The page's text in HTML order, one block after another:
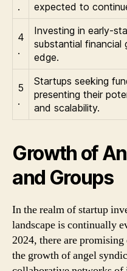
.
expected to
4
.
Investing in early-
substantial financial
edge.
5
.
Startups seeking
presenting their
and scalability.
Growth of
and Groups
In the realm of startup
landscape is continually
2024, there are
the growth of angel